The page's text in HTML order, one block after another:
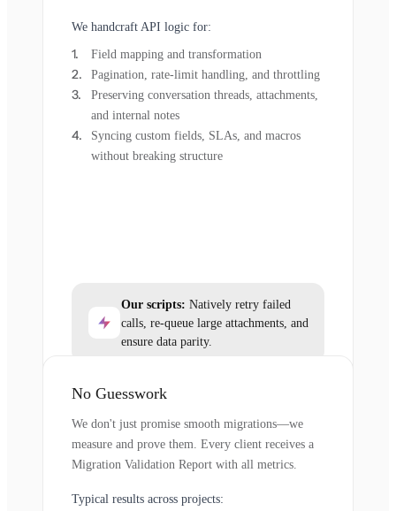
We handcraft API logic for:
Field mapping and transformation
Pagination, rate-limit handling, and throttling
Preserving conversation threads, attachments,
and internal notes
Syncing custom fields, SLAs, and macros
without breaking structure
Our scripts: Natively retry failed
calls, re-queue large attachments, and
ensure data parity.
No Guesswork
We don't just promise smooth migrations—we
measure and prove them. Every client receives a
Migration Validation Report with all metrics.
Typical results across projects: